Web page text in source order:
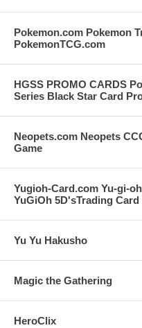
Pokemon.com Pokemon
PokemonTCG.com
HGSS PROMO CARDS
Series Black Star Card
Neopets.com Neopets
Game
Yugioh-Card.com Yu-gi-
YuGiOh 5D'sTrading Card
Yu Yu Hakusho
Magic the Gathering
HeroClix